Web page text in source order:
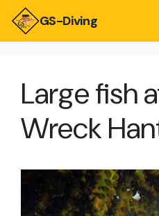
GS-Diving
Large fish
Wreck